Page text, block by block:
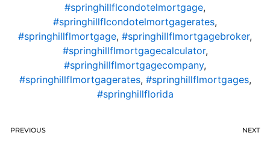
#springhillflcondotelmortgage,
#springhillflcondotelmortgagerates,
#springhillflmortgage, #springhillflmortgagebroker,
#springhillflmortgagecalculator,
#springhillflmortgagecompany,
#springhillflmortgagerates, #springhillflmortgages,
#springhillflorida
PREVIOUS NEXT